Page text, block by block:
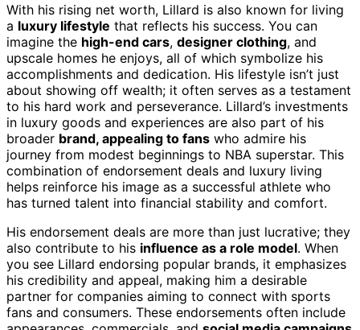
With his rising net worth, Lillard is also known for living
a luxury lifestyle that reflects his success. You can
imagine the high-end cars, designer clothing, and
upscale homes he enjoys, all of which symbolize his
accomplishments and dedication. His lifestyle isn’t just
about showing off wealth; it often serves as a testament
to his hard work and perseverance. Lillard’s investments
in luxury goods and experiences are also part of his
broader brand, appealing to fans who admire his
journey from modest beginnings to NBA superstar. This
combination of endorsement deals and luxury living
helps reinforce his image as a successful athlete who
has turned talent into financial stability and comfort.
His endorsement deals are more than just lucrative; they
also contribute to his influence as a role model. When
you see Lillard endorsing popular brands, it emphasizes
his credibility and appeal, making him a desirable
partner for companies aiming to connect with sports
fans and consumers. These endorsements often include